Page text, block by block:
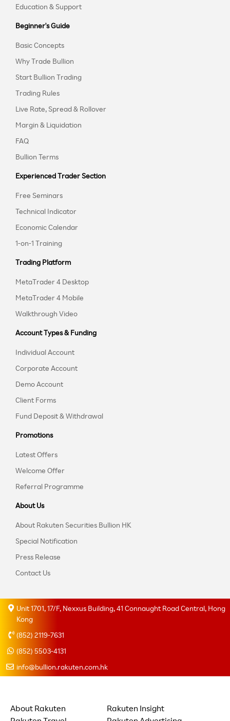
Education & Support
Beginner's Guide
Basic Concepts
Why Trade Bullion
Start Bullion Trading
Trading Rules
Live Rate, Spread & Rollover
Margin & Liquidation
FAQ
Bullion Terms
Experienced Trader Section
Free Seminars
Technical Indicator
Economic Calendar
1-on-1 Training
Trading Platform
MetaTrader 4 Desktop
MetaTrader 4 Mobile
Walkthrough Video
Account Types & Funding
Individual Account
Corporate Account
Demo Account
Client Forms
Fund Deposit & Withdrawal
Promotions
Latest Offers
Welcome Offer
Referral Programme
About Us
About Rakuten Securities Bullion HK
Special Notification
Press Release
Contact Us
Unit 1701, 17/F, Nexxus Building, 41 Connaught Road Central, Hong
Kong
(852) 2119-7631
(852) 5503-4131
info@bullion.rakuten.com.hk
About Rakuten
Rakuten Insight